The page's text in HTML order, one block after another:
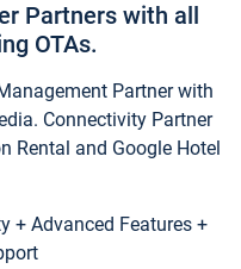
Partners with all
OTAs.
Partner with
Connectivity Partner
Rental and Google Hotel
+ Advanced Features +